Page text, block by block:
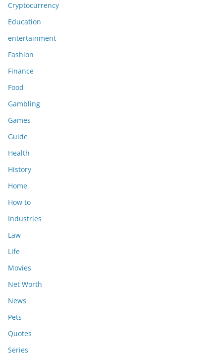
Cryptocurrency
Education
entertainment
Fashion
Finance
Food
Gambling
Games
Guide
Health
History
Home
How to
Industries
Law
Life
Movies
Net Worth
News
Pets
Quotes
Series